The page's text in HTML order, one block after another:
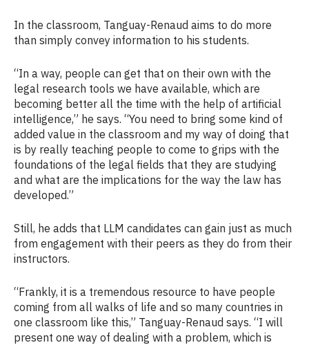
In the classroom, Tanguay-Renaud aims to do more
than simply convey information to his students.
“In a way, people can get that on their own with the
legal research tools we have available, which are
becoming better all the time with the help of artificial
intelligence,” he says. “You need to bring some kind of
added value in the classroom and my way of doing that
is by really teaching people to come to grips with the
foundations of the legal fields that they are studying
and what are the implications for the way the law has
developed.”
Still, he adds that LLM candidates can gain just as much
from engagement with their peers as they do from their
instructors.
“Frankly, it is a tremendous resource to have people
coming from all walks of life and so many countries in
one classroom like this,” Tanguay-Renaud says. “I will
present one way of dealing with a problem, which is